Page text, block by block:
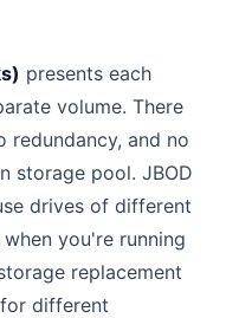
presents each
volume. There
redundancy, and no
storage pool. JBOD
drives of different
you're running
replacement
different